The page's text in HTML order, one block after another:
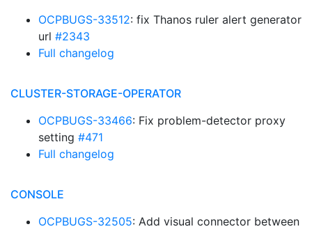
OCPBUGS-33512: fix Thanos ruler alert generator
url #2343
Full changelog
CLUSTER-STORAGE-OPERATOR
OCPBUGS-33466: Fix problem-detector proxy
setting #471
Full changelog
CONSOLE
OCPBUGS-32505: Add visual connector between